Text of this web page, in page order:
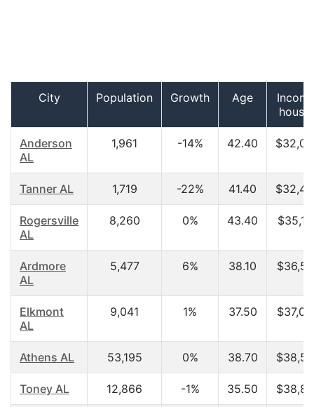
City Population Growth Age
Anderson
AL
1,961 -14% 42.40
Tanner AL 1,719 -22% 41.40
Rogersville
AL
8,260 0% 43.40
Ardmore
AL
5,477 6% 38.10
Elkmont
AL
9,041 1% 37.50
Athens AL 53,195 0% 38.70
Toney AL 12,866 -1% 35.50